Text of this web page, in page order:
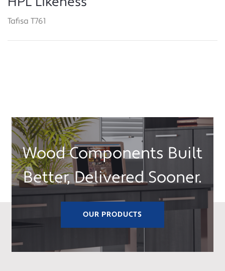
Tafisa T761
Wood Components Built
Better, Delivered Sooner.
OUR PRODUCTS